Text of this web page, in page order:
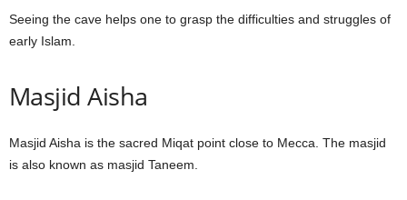
Seeing the cave helps one to grasp the difficulties and struggles of
early Islam.
Masjid Aisha
Masjid Aisha is the sacred Miqat point close to Mecca. The masjid
is also known as masjid Taneem.